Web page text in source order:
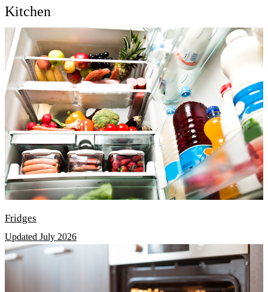
Kitchen
Fridges
Updated July 2026